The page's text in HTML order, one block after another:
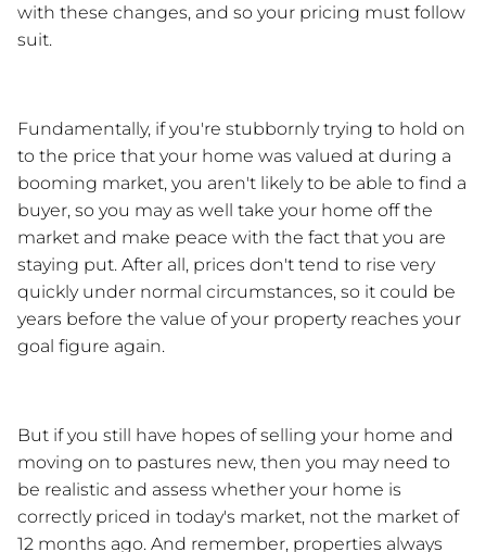
with these changes, and so your pricing must follow
suit.
Fundamentally, if you're stubbornly trying to hold on
to the price that your home was valued at during a
booming market, you aren't likely to be able to find a
buyer, so you may as well take your home off the
market and make peace with the fact that you are
staying put. After all, prices don't tend to rise very
quickly under normal circumstances, so it could be
years before the value of your property reaches your
goal figure again.
But if you still have hopes of selling your home and
moving on to pastures new, then you may need to
be realistic and assess whether your home is
correctly priced in today's market, not the market of
12 months ago. And remember, properties always